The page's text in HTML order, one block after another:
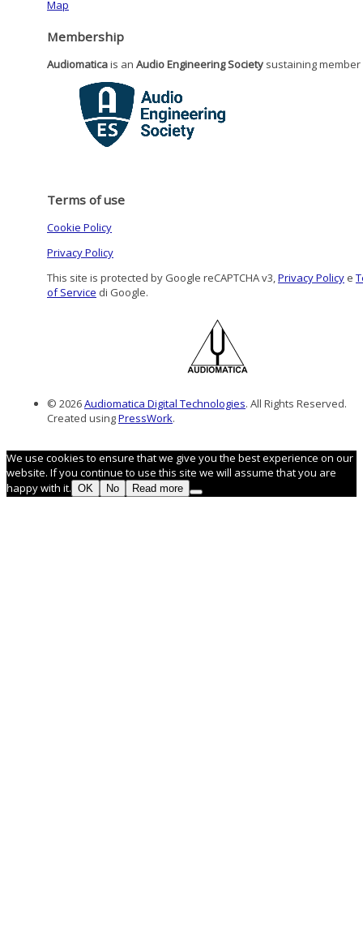
Map
Membership
Audiomaticais an Audio Engineering Society sustaining member
Terms of use
Cookie Policy
Privacy Policy
This site is protected by Google reCAPTCHA v3,Privacy Policy e
of Service di Google.
© 2026Audiomatica Digital Technologies. All Rights Reserved.
Created usingPressWork.
We use cookies to ensure that we give you the best experience on our
website. If you continue to use this site we will assume that you are
happy with it. OK No Read more